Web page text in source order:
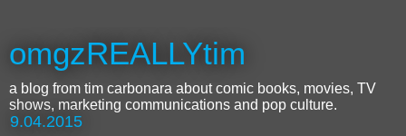
omgzREALLYtim
a blog from tim carbonara about comic books, movies, TV
shows, marketing communications and pop culture.
9.04.2015